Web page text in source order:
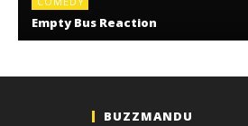
Empty Bus Reaction
BUZZMANDU